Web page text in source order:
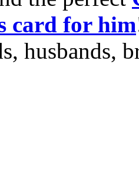
card for him
husbands,